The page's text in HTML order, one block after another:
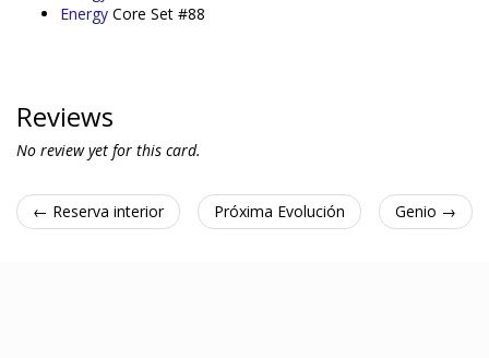
Energy Core Set #88
Reviews
No review yet for this card.
← Reserva interior Próxima Evolución Genio →